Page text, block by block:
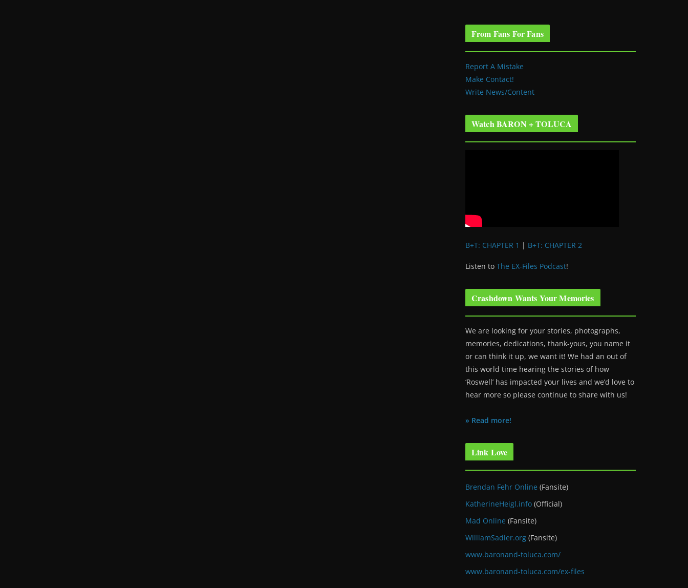
From Fans For Fans
Report A Mistake
Make Contact!
Write News/Content
Watch BARON + TOLUCA
B+T: CHAPTER 1 | B+T: CHAPTER 2
Listen to The EX-Files Podcast!
Crashdown Wants Your Memories
We are looking for your stories, photographs,
memories, dedications, thank-yous, you name it
or can think it up, we want it! We had an out of
this world time hearing the stories of how
‘Roswell’ has impacted your lives and we’d love to
hear more so please continue to share with us!
» Read more!
Link Love
Brendan Fehr Online (Fansite)
KatherineHeigl.info (Official)
Mad Online (Fansite)
WilliamSadler.org (Fansite)
www.baronand-toluca.com/
www.baronand-toluca.com/ex-files